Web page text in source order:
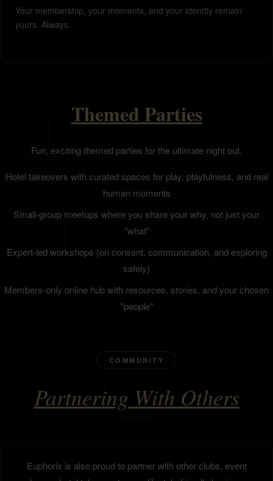
Your membership, your moments, and your identity remain
yours. Always.
Themed Parties
Fun, exciting themed parties for the ultimate night out.
Hotel takeovers with curated spaces for play, playfulness, and real
human moments
Small-group meetups where you share your why, not just your
"what"
Expert-led workshops (on consent, communication, and exploring
safely)
Members-only online hub with resources, stories, and your chosen
"people"
COMMUNITY
Partnering With Others
Euphorix is also proud to partner with other clubs, event